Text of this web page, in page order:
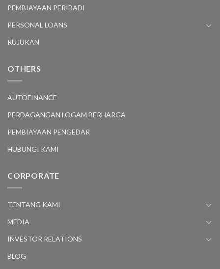
PEMBIAYAAN PERIBADI
PERSONAL LOANS
RUJUKAN
OTHERS
AUTOFINANCE
PERDAGANGAN LOGAM BERHARGA
PEMBIAYAAN PENGEDAR
HUBUNGI KAMI
CORPORATE
TENTANG KAMI
MEDIA
INVESTOR RELATIONS
BLOG